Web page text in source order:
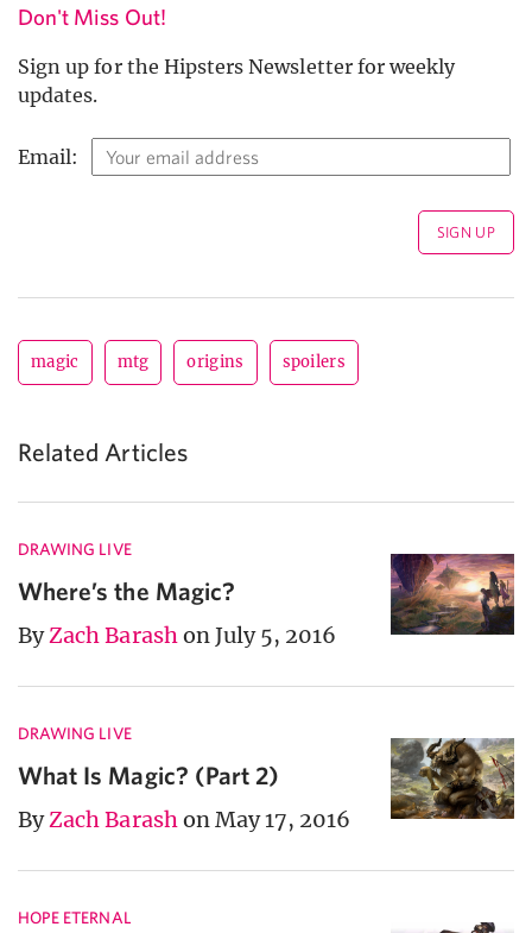
Don't Miss Out!
Sign up for the Hipsters Newsletter for weekly
updates.
Email:
magic mtg origins spoilers
Related Articles
DRAWING LIVE
Where’s the Magic?
ByZach Barashon July 5, 2016
DRAWING LIVE
What Is Magic? (Part 2)
ByZach Barashon May 17, 2016
HOPE ETERNAL